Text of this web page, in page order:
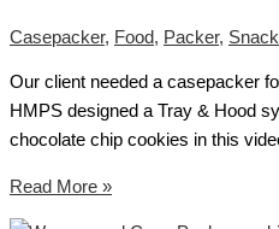
Casepacker, Food, Packer,
Our client needed a casepacker
HMPS designed a Tray & Hood
chocolate chip cookies in this
Read More »